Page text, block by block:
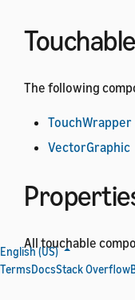
The following
TouchWrapper
VectorGraphic
All touchable
Allactionable
English (US)
TermsDocsStack Overflow